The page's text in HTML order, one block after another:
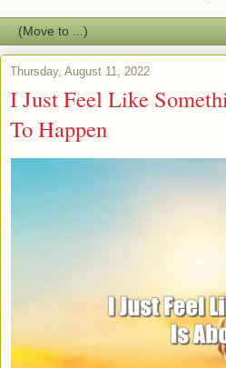
Thursday, August 11, 2022
I Just Feel Like
To Happen